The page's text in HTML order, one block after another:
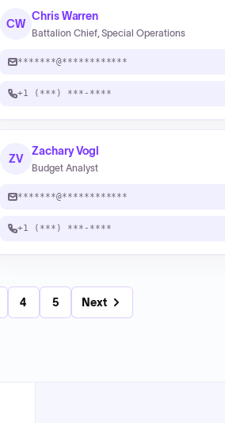
CW
Chris Warren
Battalion Chief, Special Operations
*******@************
+1 (***) ***-****
ZV
Zachary Vogl
Budget Analyst
*******@************
+1 (***) ***-****
4 5 Next